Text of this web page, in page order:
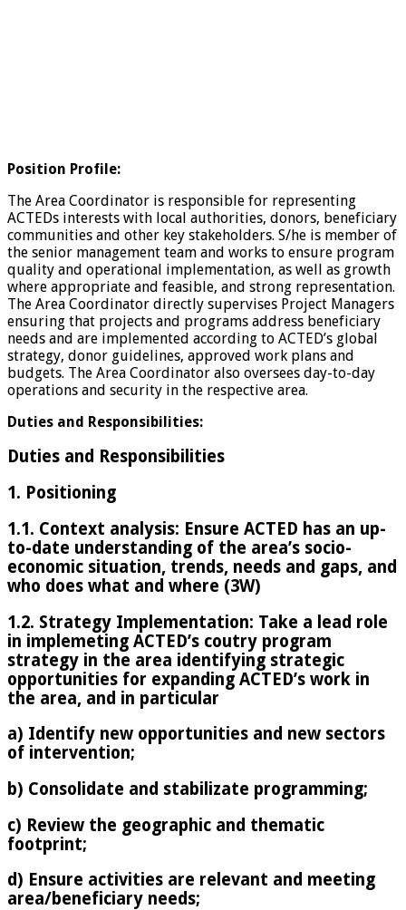
Position Profile:
The Area Coordinator is responsible for representing
ACTEDs interests with local authorities, donors, beneficiary
communities and other key stakeholders. S/he is member of
the senior management team and works to ensure program
quality and operational implementation, as well as growth
where appropriate and feasible, and strong representation.
The Area Coordinator directly supervises Project Managers
ensuring that projects and programs address beneficiary
needs and are implemented according to ACTED’s global
strategy, donor guidelines, approved work plans and
budgets. The Area Coordinator also oversees day-to-day
operations and security in the respective area.
Duties and Responsibilities:
Duties and Responsibilities
1. Positioning
1.1. Context analysis: Ensure ACTED has an up-
to-date understanding of the area’s socio-
economic situation, trends, needs and gaps, and
who does what and where (3W)
1.2. Strategy Implementation: Take a lead role
in implemeting ACTED’s coutry program
strategy in the area identifying strategic
opportunities for expanding ACTED’s work in
the area, and in particular
a) Identify new opportunities and new sectors
of intervention;
b) Consolidate and stabilizate programming;
c) Review the geographic and thematic
footprint;
d) Ensure activities are relevant and meeting
area/beneficiary needs;